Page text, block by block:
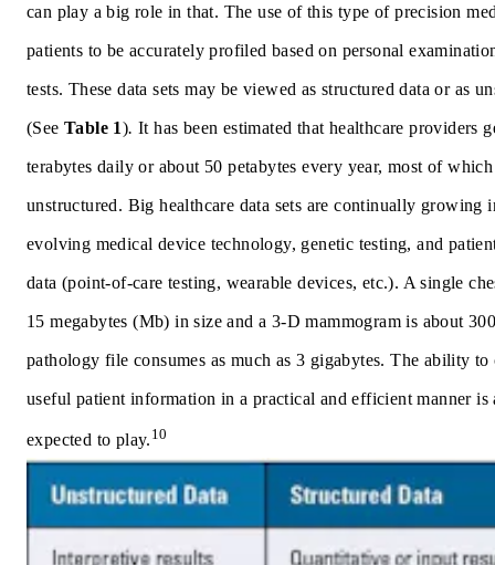
can play a big role in that. The use of this type of precision
patients to be accurately profiled based on personal
tests. These data sets may be viewed as structured data or as
(See Table 1). It has been estimated that healthcare providers
terabytes daily or about 50 petabytes every year, most of
unstructured. Big healthcare data sets are continually growing
evolving medical device technology, genetic testing, and
data (point-of-care testing, wearable devices, etc.). A single
15 megabytes (Mb) in size and a 3-D mammogram is about
pathology file consumes as much as 3 gigabytes. The ability
useful patient information in a practical and efficient manner is
expected to play. 10